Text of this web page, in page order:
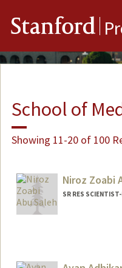
Stanford
School of
Showing 11-20 of 100
Niroz Zoabi
SR RES